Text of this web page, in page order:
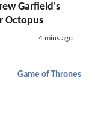
Garfield's
Octopus
4 mins ago
Game of Thrones